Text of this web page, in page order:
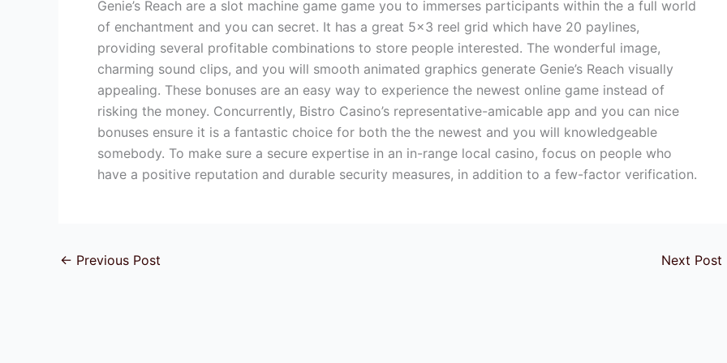
Genie’s Reach are a slot machine game game you to immerses participants within the a full world
of enchantment and you can secret. It has a great 5×3 reel grid which have 20 paylines,
providing several profitable combinations to store people interested. The wonderful image,
charming sound clips, and you will smooth animated graphics generate Genie’s Reach visually
appealing. These bonuses are an easy way to experience the newest online game instead of
risking the money. Concurrently, Bistro Casino’s representative-amicable app and you can nice
bonuses ensure it is a fantastic choice for both the the newest and you will knowledgeable
somebody. To make sure a secure expertise in an in-range local casino, focus on people who
have a positive reputation and durable security measures, in addition to a few-factor verification.
← Previous Post Next Post